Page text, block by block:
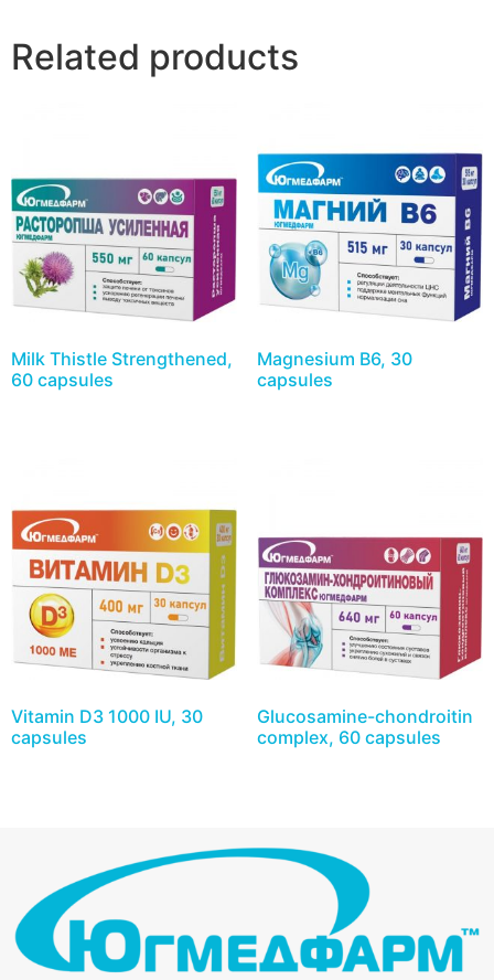
Related products
Milk Thistle Strengthened,
60 capsules
Magnesium B6, 30
capsules
Vitamin D3 1000 IU, 30
capsules
Glucosamine-chondroitin
complex, 60 capsules